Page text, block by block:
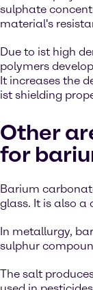
sulphate
material's
Due to ist high
polymers
It increases the
ist shielding
Other
for
Barium
glass. It is also a
In metallurgy,
sulphur
The salt